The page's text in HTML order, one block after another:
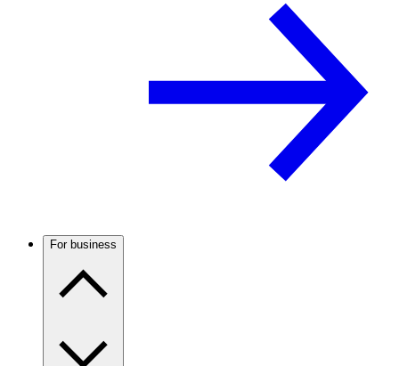
For business